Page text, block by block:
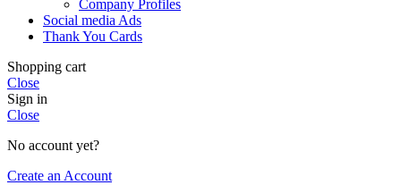
Company Profiles
Social media Ads
Thank You Cards
Shopping cart
Close
Sign in
Close
No account yet?
Create an Account